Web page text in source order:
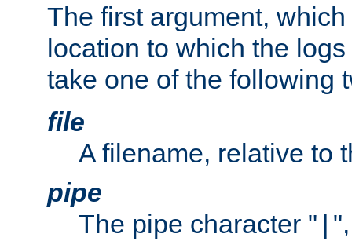
The first argument,
location to which the
take one of the following
file
A filename, relative to
pipe
The pipe character "